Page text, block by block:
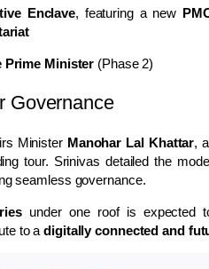
Enclave, featuring a new
Prime Minister (Phase 2)
Governance
Minister Manohar Lal Khattar,
tour. Srinivas detailed the
seamless governance.
under one roof is expected
to adigitally connected and